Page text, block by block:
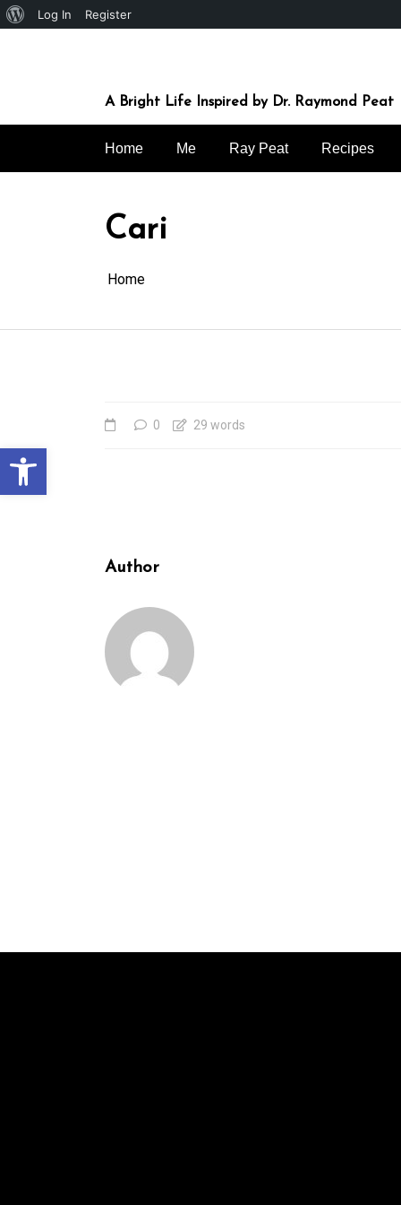
Open toolbar
About
Log In Register
A Bright Life Inspired by Dr. Raymond Peat
Home Me Ray Peat Recipes
Cari
Home
0 29 words
Author